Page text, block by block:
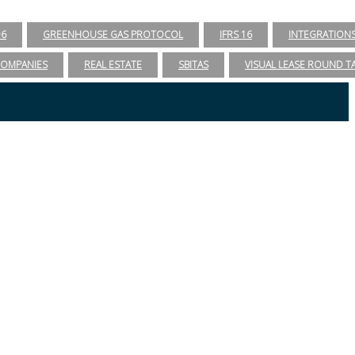
GREENHOUSE GAS PROTOCOL IFRS 16
REAL ESTATE SBITAS VISUAL LEASE ROUND